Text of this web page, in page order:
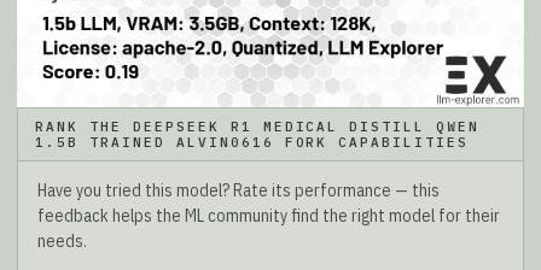
RANK THE DEEPSEEK R1 MEDICAL DISTILL QWEN
1.5B TRAINED ALVIN0616 FORK CAPABILITIES
Have you tried this model? Rate its performance — this
feedback helps the ML community find the right model for their
needs.